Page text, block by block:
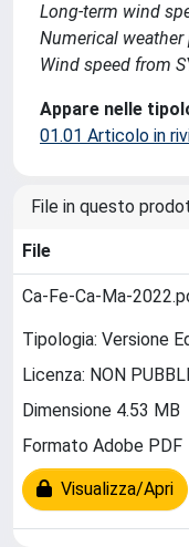
Long-term wind
Numerical
Wind speed from
Appare nelle
01.01 Articolo in
File in questo
File
Ca-Fe-Ca-Ma-
Tipologia: Versione
Licenza: NON
Dimensione 4.53 MB
Formato Adobe PDF
Visualizza/Apri